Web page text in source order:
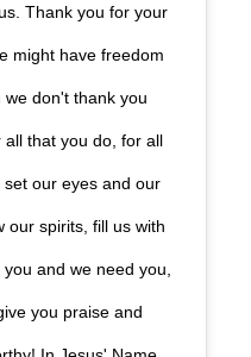
Thank you for your
might have freedom
don't thank you
that you do, for all
our eyes and our
our spirits, fill us with
and we need you,
you praise and